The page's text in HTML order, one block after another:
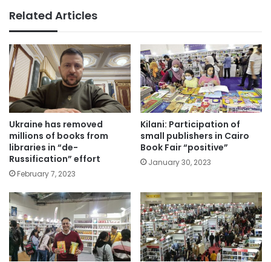
Related Articles
Ukraine has removed
millions of books from
libraries in “de-
Russification” effort
February 7, 2023
Kilani: Participation of
small publishers in Cairo
Book Fair “positive”
January 30, 2023